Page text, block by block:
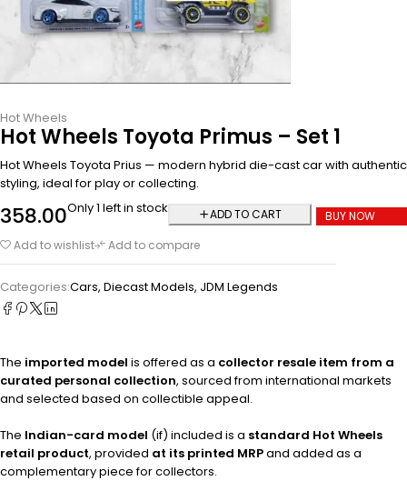
Hot Wheels
Hot Wheels Toyota Primus – Set 1
Hot Wheels Toyota Prius — modern hybrid die-cast car with authentic
styling, ideal for play or collecting.
358.00Only 1 left in stock ADD TO CART
BUY NOW
Add to wishlist
Add to compare
Categories:Cars, Diecast Models, JDM Legends
The imported model is offered as a collector resale item from a
curated personal collection, sourced from international markets
and selected based on collectible appeal.
The Indian-card model (if) included is a standard Hot Wheels
retail product, provided at its printed MRPand added as a
complementary piece for collectors.